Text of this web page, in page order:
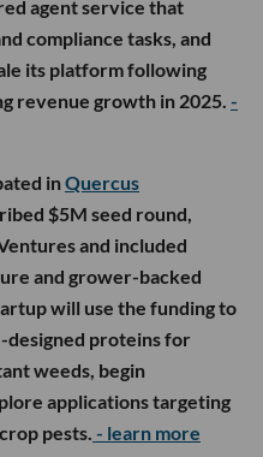
agent service that
compliance tasks, and
its platform following
revenue growth in 2025. -
inQuercus
$5M seed round,
and included
and grower-backed
will use the funding to
designed proteins for
weeds, begin
applications targeting
pests. - learn more